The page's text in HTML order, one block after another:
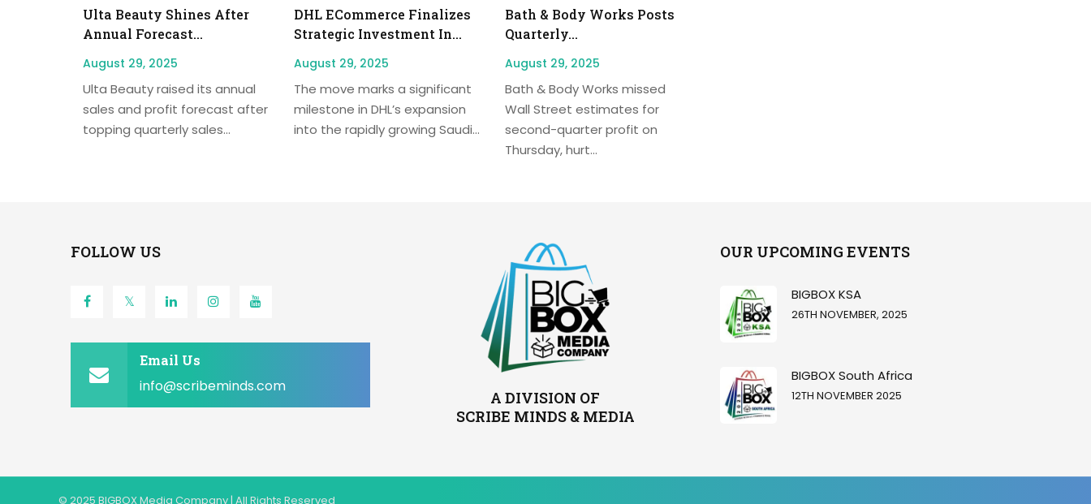
Ulta Beauty Shines After
Annual Forecast...
August 29, 2025
Ulta Beauty raised its annual
sales and profit forecast after
topping quarterly sales...
DHL ECommerce Finalizes
Strategic Investment In...
August 29, 2025
The move marks a significant
milestone in DHL’s expansion
into the rapidly growing Saudi...
Bath & Body Works Posts
Quarterly...
August 29, 2025
Bath & Body Works missed
Wall Street estimates for
second-quarter profit on
Thursday, hurt...
FOLLOW US
Email Us
info@scribeminds.com
A DIVISION OF
SCRIBE MINDS & MEDIA
OUR UPCOMING EVENTS
BIGBOX KSA
26TH NOVEMBER, 2025
BIGBOX South Africa
12TH NOVEMBER 2025
© 2025 BIGBOX Media Company | All Rights Reserved